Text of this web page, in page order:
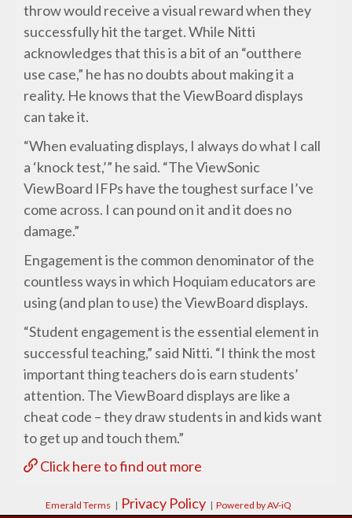
throw would receive a visual reward when they
successfully hit the target. While Nitti
acknowledges that this is a bit of an “outthere
use case,” he has no doubts about making it a
reality. He knows that the ViewBoard displays
can take it.
“When evaluating displays, I always do what I call
a ‘knock test,’” he said. “The ViewSonic
ViewBoard IFPs have the toughest surface I’ve
come across. I can pound on it and it does no
damage.”
Engagement is the common denominator of the
countless ways in which Hoquiam educators are
using (and plan to use) the ViewBoard displays.
“Student engagement is the essential element in
successful teaching,” said Nitti. “I think the most
important thing teachers do is earn students’
attention. The ViewBoard displays are like a
cheat code – they draw students in and kids want
to get up and touch them.”
Click here to find out more
Emerald Terms | Privacy Policy | Powered by AV-iQ